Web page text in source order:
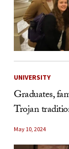
UNIVERSITY
Graduates,
Trojan
May 10, 2024